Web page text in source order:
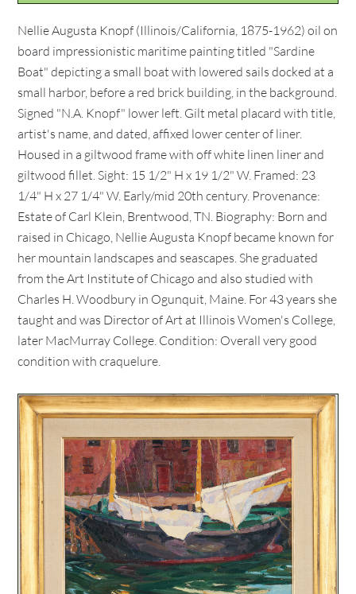
Nellie Augusta Knopf (Illinois/California, 1875-1962) oil on
board impressionistic maritime painting titled "Sardine
Boat" depicting a small boat with lowered sails docked at a
small harbor, before a red brick building, in the background.
Signed "N.A. Knopf" lower left. Gilt metal placard with title,
artist's name, and dated, affixed lower center of liner.
Housed in a giltwood frame with off white linen liner and
giltwood fillet. Sight: 15 1/2" H x 19 1/2" W. Framed: 23
1/4" H x 27 1/4" W. Early/mid 20th century. Provenance:
Estate of Carl Klein, Brentwood, TN. Biography: Born and
raised in Chicago, Nellie Augusta Knopf became known for
her mountain landscapes and seascapes. She graduated
from the Art Institute of Chicago and also studied with
Charles H. Woodbury in Ogunquit, Maine. For 43 years she
taught and was Director of Art at Illinois Women's College,
later MacMurray College. Condition: Overall very good
condition with craquelure.